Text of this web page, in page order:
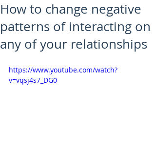
How to change negative
patterns of interacting on
any of your relationships
https://www.youtube.com/watch?
v=vqsj4s7_DG0